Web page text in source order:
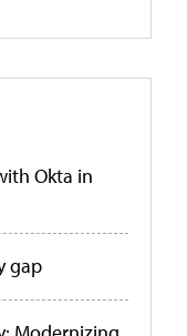
Okta in
gap